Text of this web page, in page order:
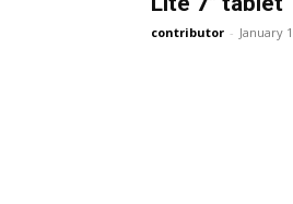
contributor - January